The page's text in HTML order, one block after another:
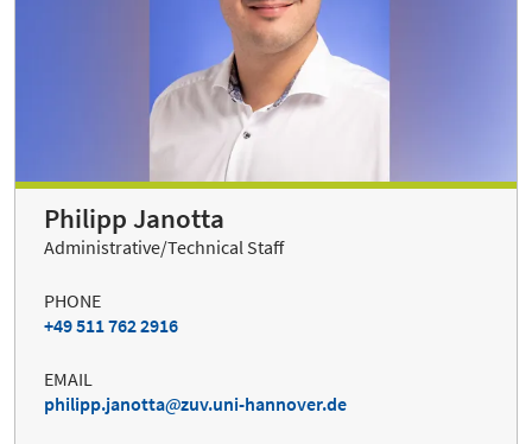
Philipp Janotta
Administrative/Technical Staff
PHONE
+49 511 762 2916
EMAIL
philipp.janotta
zuv.uni-hannover.de